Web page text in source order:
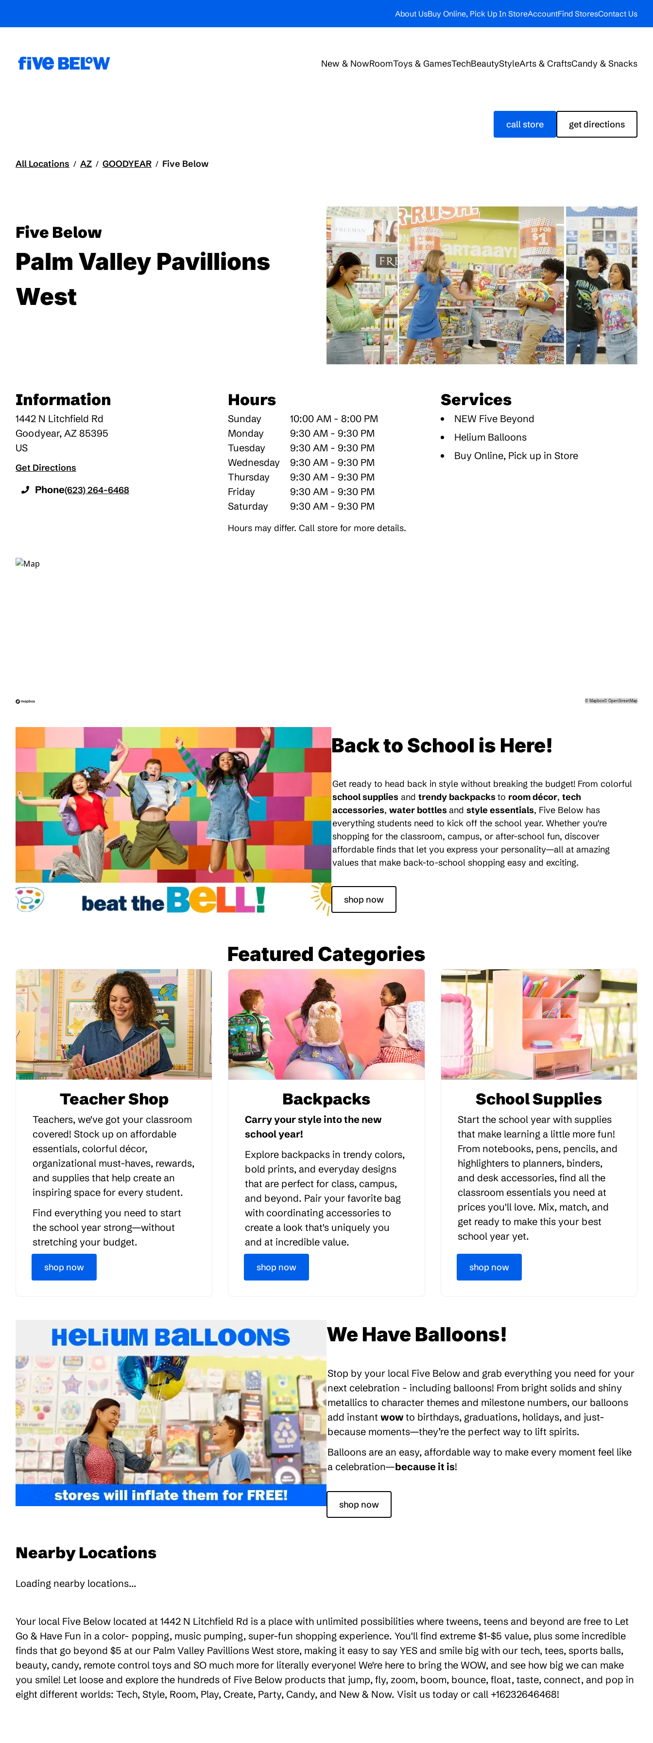
About UsBuy Online, Pick Up In StoreAccountFind StoresContact Us
New & NowRoomToys & GamesTechBeautyStyleArts & CraftsCandy & Snacks
call store get directions
All Locations / AZ / GOODYEAR / Five Below
Five Below
Palm Valley Pavillions
West
Information
1442 N Litchfield Rd
Goodyear, AZ 85395
US
Get Directions
Phone(623) 264-6468
Hours
Sunday
10:00 AM - 8:00 PM
Monday
9:30 AM - 9:30 PM
Tuesday
9:30 AM - 9:30 PM
Wednesday
9:30 AM - 9:30 PM
Thursday
9:30 AM - 9:30 PM
Friday
9:30 AM - 9:30 PM
Saturday
9:30 AM - 9:30 PM
Hours may differ. Call store for more details.
Services
NEW Five Beyond
Helium Balloons
Buy Online, Pick up in Store
©Mapbox©OpenStreetMap
Back to School is Here!
Get ready to head back in style without breaking the budget! From colorful
school supplies and trendy backpacksto room décor, tech
accessories, water bottlesand style essentials, Five Below has
everything students need to kick off the school year. Whether you're
shopping for the classroom, campus, or after-school fun, discover
affordable finds that let you express your personality—all at amazing
values that make back-to-school shopping easy and exciting.
shop now
Featured Categories
Teacher Shop
Teachers, we've got your classroom
covered! Stock up on affordable
essentials, colorful décor,
organizational must-haves, rewards,
and supplies that help create an
inspiring space for every student.
Find everything you need to start
the school year strong—without
stretching your budget.
shop now
Backpacks
Carry your style into the new
school year!
Explore backpacks in trendy colors,
bold prints, and everyday designs
that are perfect for class, campus,
and beyond. Pair your favorite bag
with coordinating accessories to
create a look that's uniquely you
and at incredible value.
shop now
School Supplies
Start the school year with supplies
that make learning a little more fun!
From notebooks, pens, pencils, and
highlighters to planners, binders,
and desk accessories, find all the
classroom essentials you need at
prices you'll love. Mix, match, and
get ready to make this your best
school year yet.
shop now
We Have Balloons!
Stop by your local Five Below and grab everything you need for your
next celebration - including balloons! From bright solids and shiny
metallics to character themes and milestone numbers, our balloons
add instant wow to birthdays, graduations, holidays, and just-
because moments—they’re the perfect way to lift spirits.
Balloons are an easy, affordable way to make every moment feel like
a celebration—because it is!
shop now
Nearby Locations
Loading nearby locations...
Your local Five Below located at 1442 N Litchfield Rd is a place with unlimited possibilities where tweens, teens and beyond are free to Let
Go & Have Fun in a color- popping, music pumping, super-fun shopping experience. You'll find extreme $1-$5 value, plus some incredible
finds that go beyond $5 at our Palm Valley Pavillions West store, making it easy to say YES and smile big with our tech, tees, sports balls,
beauty, candy, remote control toys and SO much more for literally everyone! We're here to bring the WOW, and see how big we can make
you smile! Let loose and explore the hundreds of Five Below products that jump, fly, zoom, boom, bounce, float, taste, connect, and pop in
eight different worlds: Tech, Style, Room, Play, Create, Party, Candy, and New & Now. Visit us today or call +16232646468!